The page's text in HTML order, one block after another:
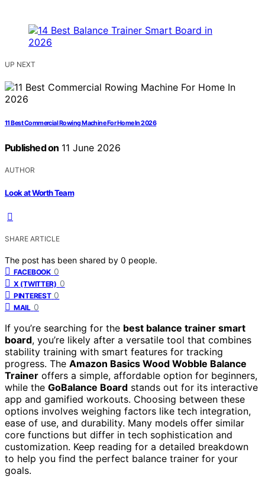
UP NEXT
11 Best Commercial Rowing Machine For Home In 2026
Published on 11 June 2026
AUTHOR
Look at Worth Team
SHARE ARTICLE
The post has been shared by 0 people.
FACEBOOK 0
X (TWITTER) 0
PINTEREST 0
MAIL 0
If you’re searching for the best balance trainer smart
board, you’re likely after a versatile tool that combines
stability training with smart features for tracking
progress. The Amazon Basics Wood Wobble Balance
Trainer offers a simple, affordable option for beginners,
while the GoBalance Board stands out for its interactive
app and gamified workouts. Choosing between these
options involves weighing factors like tech integration,
ease of use, and durability. Many models offer similar
core functions but differ in tech sophistication and
customization. Keep reading for a detailed breakdown
to help you find the perfect balance trainer for your
goals.